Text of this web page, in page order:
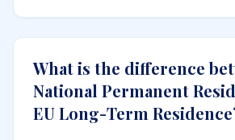
What is the difference
National Permanent
EU Long-Term